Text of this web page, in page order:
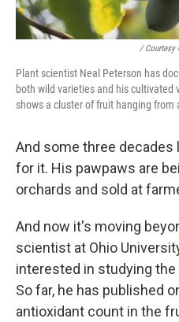
/ Courtesy
Plant scientist Neal Peterson has
both wild varieties and his
shows a cluster of fruit hanging from
And some three decades
for it. His pawpaws are
orchards and sold at
And now it's moving
scientist at Ohio
interested in studying
So far, he has published
antioxidant count in the